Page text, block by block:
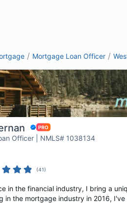
/ Mortgage Loan Officer /
Officer | NMLS# 1038134
(41)
in the financial industry, I bring a
in the mortgage industry in 2016,